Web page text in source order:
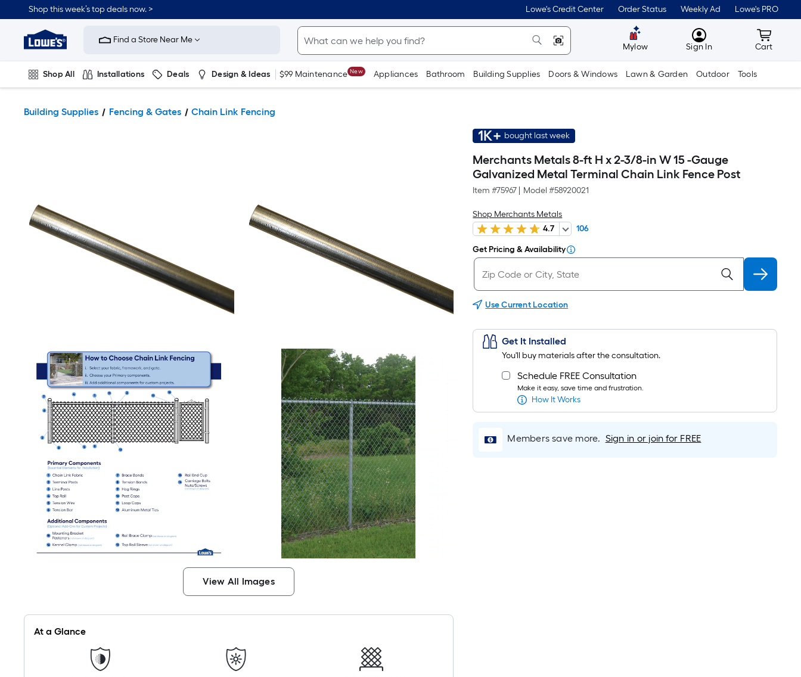
Shop this week’s top deals now. > Lowe's Credit Center Order Status Weekly Ad Lowe's PRO
Link
Home
Improvement
Home
Page
Find a Store Near Me
Mylow MyLowes
Sign In Cart
Cart
Shop All Installations Deals Design & Ideas $99 Maintenance New Appliances Bathroom Building Supplies Doors & Windows Lawn & Garden Outdoor Tools
Building Supplies Fencing & Gates Chain Link Fencing
View All Images
At a Glance
1K+ bought last week
Merchants Metals 8-ft H x 2-3/8-in W 15 -Gauge
Galvanized Metal Terminal Chain Link Fence Post
Item #75967 Model #58920021
Shop Merchants Metals
4.7
106
Get Pricing & Availability
Use Current Location
Get It Installed
You'll buy materials after the consultation.
Schedule FREE Consultation
Make it easy, save time and frustration.
How It Works
Members save more. Sign in or join for FREE